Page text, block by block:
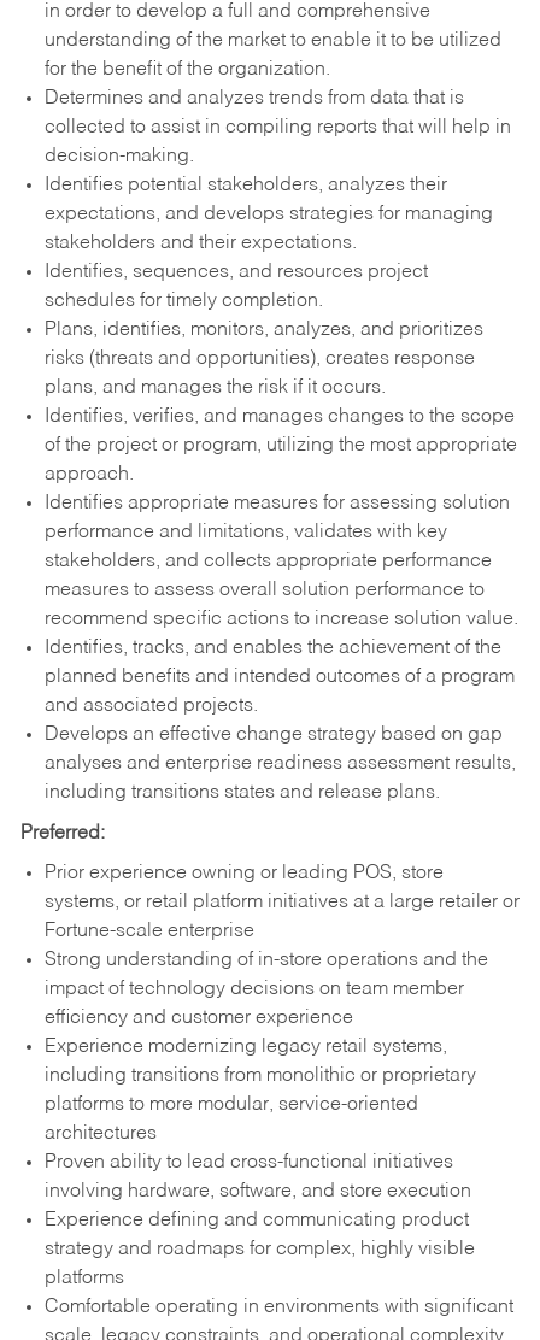
in order to develop a full and comprehensive
understanding of the market to enable it to be utilized
for the benefit of the organization.
Determines and analyzes trends from data that is
collected to assist in compiling reports that will help in
decision-making.
Identifies potential stakeholders, analyzes their
expectations, and develops strategies for managing
stakeholders and their expectations.
Identifies, sequences, and resources project
schedules for timely completion.
Plans, identifies, monitors, analyzes, and prioritizes
risks (threats and opportunities), creates response
plans, and manages the risk if it occurs.
Identifies, verifies, and manages changes to the scope
of the project or program, utilizing the most appropriate
approach.
Identifies appropriate measures for assessing solution
performance and limitations, validates with key
stakeholders, and collects appropriate performance
measures to assess overall solution performance to
recommend specific actions to increase solution value.
Identifies, tracks, and enables the achievement of the
planned benefits and intended outcomes of a program
and associated projects.
Develops an effective change strategy based on gap
analyses and enterprise readiness assessment results,
including transitions states and release plans.
Preferred:
Prior experience owning or leading POS, store
systems, or retail platform initiatives at a large retailer or
Fortune-scale enterprise
Strong understanding of in-store operations and the
impact of technology decisions on team member
efficiency and customer experience
Experience modernizing legacy retail systems,
including transitions from monolithic or proprietary
platforms to more modular, service-oriented
architectures
Proven ability to lead cross-functional initiatives
involving hardware, software, and store execution
Experience defining and communicating product
strategy and roadmaps for complex, highly visible
platforms
Comfortable operating in environments with significant